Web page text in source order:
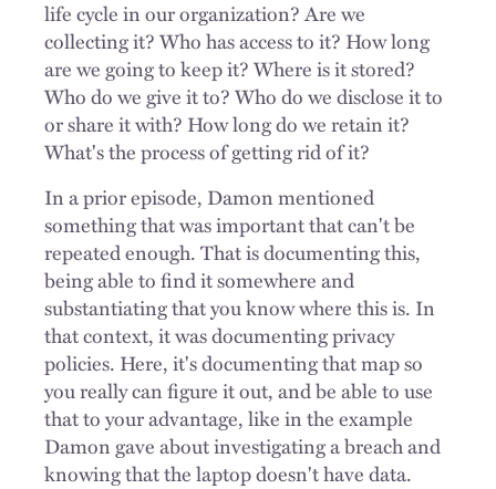
life cycle in our organization? Are we
collecting it? Who has access to it? How long
are we going to keep it? Where is it stored?
Who do we give it to? Who do we disclose it to
or share it with? How long do we retain it?
What's the process of getting rid of it?
In a prior episode, Damon mentioned
something that was important that can't be
repeated enough. That is documenting this,
being able to find it somewhere and
substantiating that you know where this is. In
that context, it was documenting privacy
policies. Here, it's documenting that map so
you really can figure it out, and be able to use
that to your advantage, like in the example
Damon gave about investigating a breach and
knowing that the laptop doesn't have data.